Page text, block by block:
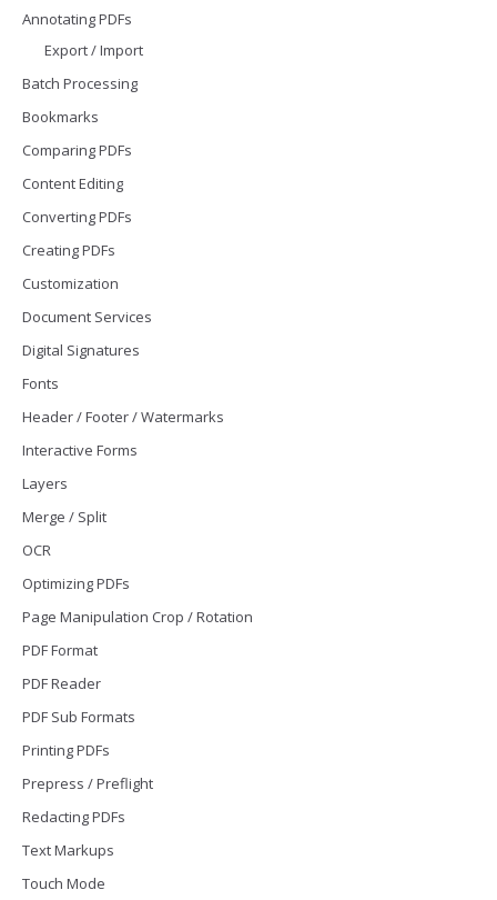
Annotating PDFs
Export / Import
Batch Processing
Bookmarks
Comparing PDFs
Content Editing
Converting PDFs
Creating PDFs
Customization
Document Services
Digital Signatures
Fonts
Header / Footer / Watermarks
Interactive Forms
Layers
Merge / Split
OCR
Optimizing PDFs
Page Manipulation Crop / Rotation
PDF Format
PDF Reader
PDF Sub Formats
Printing PDFs
Prepress / Preflight
Redacting PDFs
Text Markups
Touch Mode